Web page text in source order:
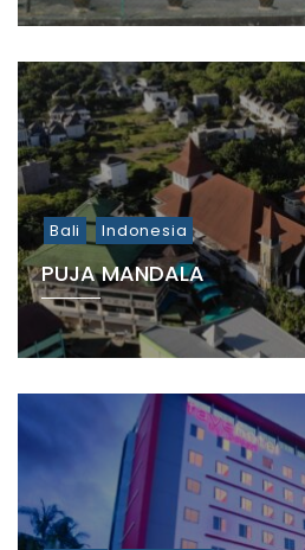
Bali Indonesia
PUJA MANDALA